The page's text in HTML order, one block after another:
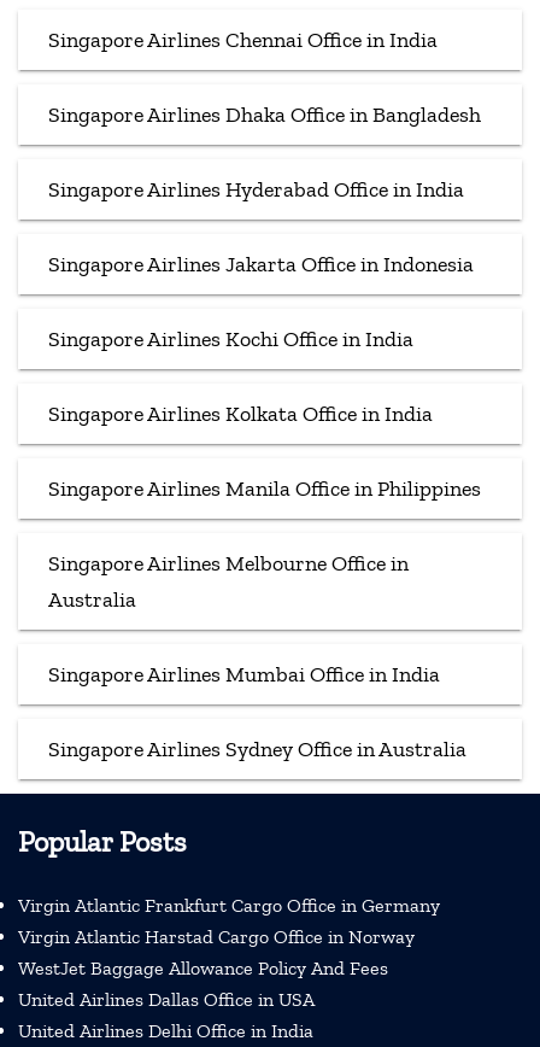
Singapore Airlines Chennai Office in India
Singapore Airlines Dhaka Office in Bangladesh
Singapore Airlines Hyderabad Office in India
Singapore Airlines Jakarta Office in Indonesia
Singapore Airlines Kochi Office in India
Singapore Airlines Kolkata Office in India
Singapore Airlines Manila Office in Philippines
Singapore Airlines Melbourne Office in
Australia
Singapore Airlines Mumbai Office in India
Singapore Airlines Sydney Office in Australia
Popular Posts
Virgin Atlantic Frankfurt Cargo Office in Germany
Virgin Atlantic Harstad Cargo Office in Norway
WestJet Baggage Allowance Policy And Fees
United Airlines Dallas Office in USA
United Airlines Delhi Office in India